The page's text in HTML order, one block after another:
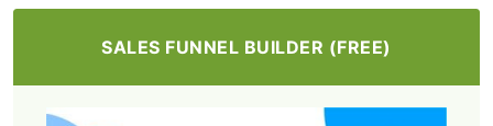
SALES FUNNEL BUILDER (FREE)